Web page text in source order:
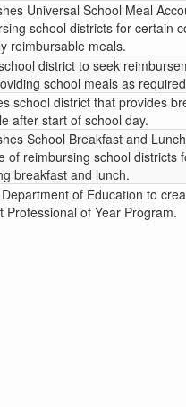
Universal School Meal
school districts for certain
reimbursable meals.
district to seek
school meals as
school district that provides
after start of school day.
School Breakfast and
of reimbursing school districts
breakfast and lunch.
of Education to
Professional of Year Program.